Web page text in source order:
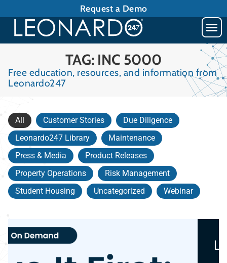
Request a Demo
TAG: INC 5000
Free education, resources, and information from
Leonardo247
All Customer Stories
Due Diligence
Leonardo247 Library
Maintenance
Press & Media
Product Releases
Property Operations
Risk Management
Student Housing
Uncategorized Webinar